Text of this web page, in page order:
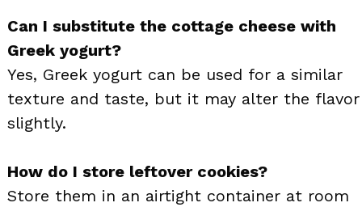
Can I substitute the cottage cheese with
Greek yogurt?
Yes, Greek yogurt can be used for a similar
texture and taste, but it may alter the flavor
slightly.
How do I store leftover cookies?
Store them in an airtight container at room